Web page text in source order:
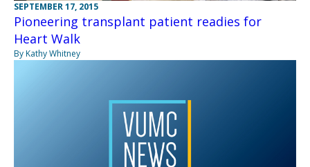
SEPTEMBER 17, 2015
Pioneering transplant patient readies for
Heart Walk
By Kathy Whitney